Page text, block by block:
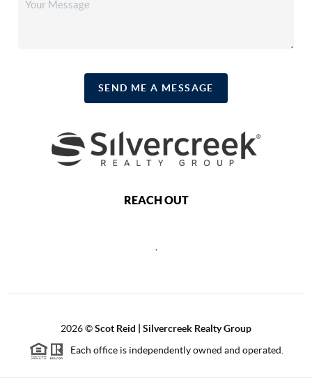
SEND ME A MESSAGE
REACH OUT
2026©Scot Reid | Silvercreek Realty Group
Each office is independently owned and operated.